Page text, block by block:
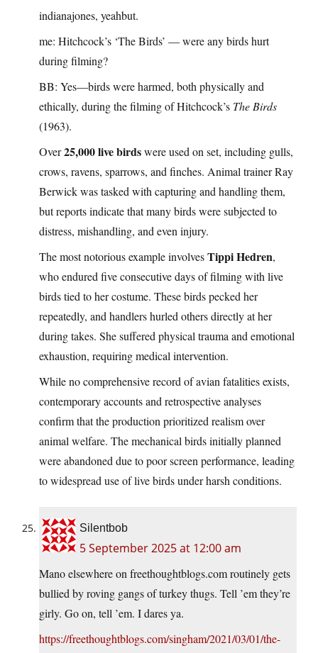
indianajones, yeahbut.
me: Hitchcock’s ‘The Birds’ — were any birds hurt
during filming?
BB: Yes—birds were harmed, both physically and
ethically, during the filming of Hitchcock’s The Birds
(1963).
Over25,000 live birdswere used on set, including gulls,
crows, ravens, sparrows, and finches. Animal trainer Ray
Berwick was tasked with capturing and handling them,
but reports indicate that many birds were subjected to
distress, mishandling, and even injury.
The most notorious example involvesTippi Hedren,
who endured five consecutive days of filming with live
birds tied to her costume. These birds pecked her
repeatedly, and handlers hurled others directly at her
during takes. She suffered physical trauma and emotional
exhaustion, requiring medical intervention.
While no comprehensive record of avian fatalities exists,
contemporary accounts and retrospective analyses
confirm that the production prioritized realism over
animal welfare. The mechanical birds initially planned
were abandoned due to poor screen performance, leading
to widespread use of live birds under harsh conditions.
Silentbob
5 September 2025 at 12:00 am
Mano elsewhere on freethoughtblogs.com routinely gets
bullied by roving gangs of turkey thugs. Tell ’em they’re
girly. Go on, tell ’em. I dares ya.
https://freethoughtblogs.com/singham/2021/03/01/the-